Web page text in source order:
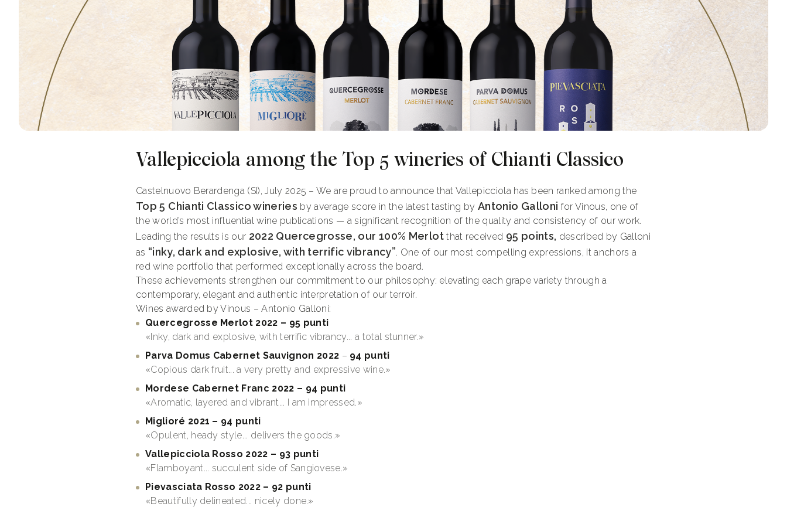
Vallepicciola among the Top 5 wineries of Chianti Classico
Castelnuovo Berardenga (SI), July 2025 – We are proud to announce that Vallepicciola has been ranked among the
Top 5 Chianti Classico wineries by average score in the latest tasting by Antonio Galloni for Vinous, one of
the world’s most influential wine publications — a significant recognition of the quality and consistency of our work.
Leading the results is our 2022 Quercegrosse, our 100% Merlotthat received 95 points, described by Galloni
as “inky, dark and explosive, with terrific vibrancy”. One of our most compelling expressions, it anchors a
red wine portfolio that performed exceptionally across the board.
These achievements strengthen our commitment to our philosophy: elevating each grape variety through a
contemporary, elegant and authentic interpretation of our terroir.
Wines awarded by Vinous – Antonio Galloni:
Quercegrosse Merlot 2022 – 95 punti
«Inky, dark and explosive, with terrific vibrancy... a total stunner.»
Parva Domus Cabernet Sauvignon 2022 – 94 punti
«Copious dark fruit... a very pretty and expressive wine.»
Mordese Cabernet Franc 2022 – 94 punti
«Aromatic, layered and vibrant... I am impressed.»
Miglioré 2021 – 94 punti
«Opulent, heady style... delivers the goods.»
Vallepicciola Rosso 2022 – 93 punti
«Flamboyant... succulent side of Sangiovese.»
Pievasciata Rosso 2022 – 92 punti
«Beautifully delineated... nicely done.»